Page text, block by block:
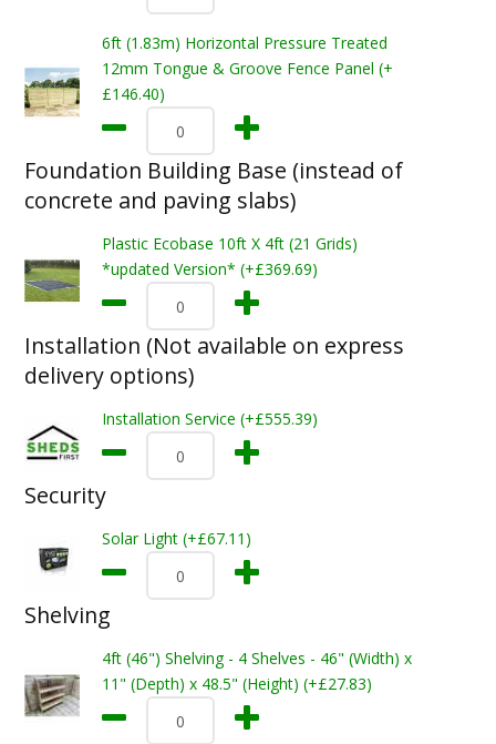
6ft (1.83m) Horizontal Pressure Treated
12mm Tongue & Groove Fence Panel (+
£146.40)
Foundation Building Base (instead of
concrete and paving slabs)
Plastic Ecobase 10ft X 4ft (21 Grids)
*updated Version* (+£369.69)
Installation (Not available on express
delivery options)
Installation Service (+£555.39)
Security
Solar Light (+£67.11)
Shelving
4ft (46") Shelving - 4 Shelves - 46" (Width) x
11" (Depth) x 48.5" (Height) (+£27.83)